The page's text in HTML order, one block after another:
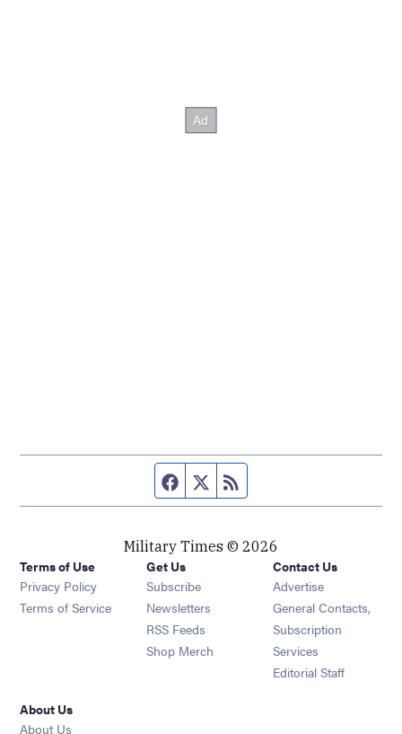
Facebook page
Twitter feed
Military Times © 2026
Terms of Use
Privacy Policy
Terms of Service
Get Us
Subscribe Opens in new window
Newsletters Opens in new window
RSS Feeds Opens in new window
Shop Merch Opens in new window
Contact Us
Advertise
General Contacts,
Subscription
Services
Editorial Staff
About Us
About Us